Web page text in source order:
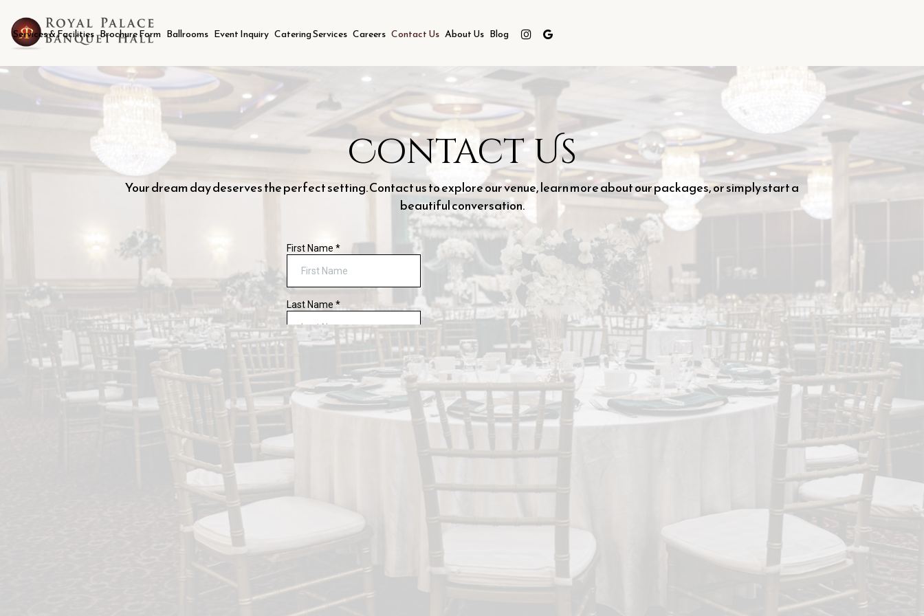
Services & Facilities Brochure Form Ballrooms Event Inquiry Catering Services Careers Contact Us About Us Blog
Contact Us
Your dream day deserves the perfect setting. Contact us to explore our venue, learn more about our packages, or simply start a
beautiful conversation.